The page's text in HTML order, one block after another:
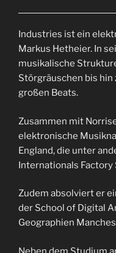
Industries ist ein
Markus Hetheier. In
musikalische
Störgräuschen bis
großen Beats.
Zusammen mit
elektronische
England, die unter
Internationals
Zudem absolviert er
der School of Digital
Geographien